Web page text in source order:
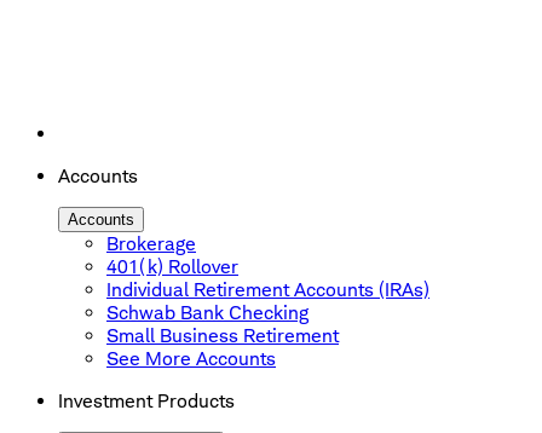
Accounts
Accounts
Brokerage
401(k) Rollover
Individual Retirement Accounts (IRAs)
Schwab Bank Checking
Small Business Retirement
See More Accounts
Investment Products